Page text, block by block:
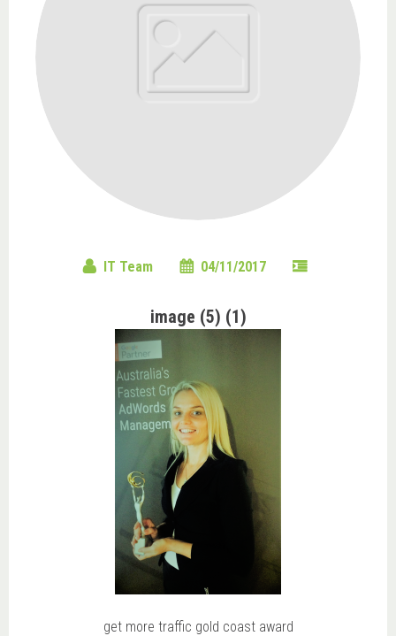
IT Team 04/11/2017
image (5) (1)
get more traffic gold coast award